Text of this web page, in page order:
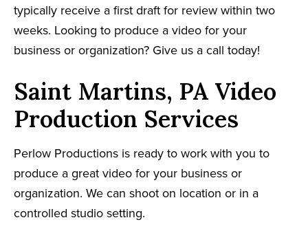
typically receive a first draft for review within two
weeks. Looking to produce a video for your
business or organization? Give us a call today!
Saint Martins, PA Video
Production Services
Perlow Productions is ready to work with you to
produce a great video for your business or
organization. We can shoot on location or in a
controlled studio setting.